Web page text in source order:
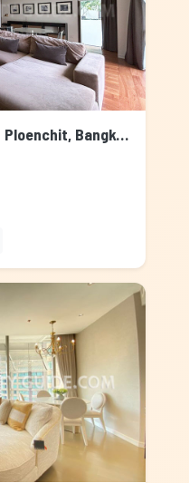
Condominium for rent in Ploenchit, Bangkok